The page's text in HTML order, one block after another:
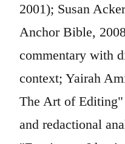
2001); Susan
Anchor Bible,
commentary with
context; Yairah
The Art of
and redactional